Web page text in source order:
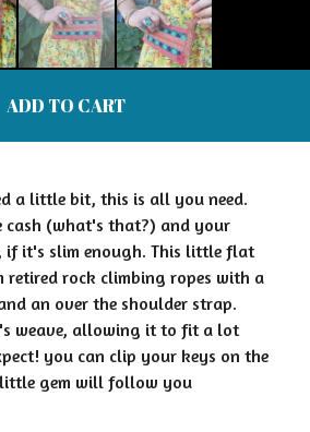
ADD TO CART
a little bit, this is all you need.
cash (what's that?) and your
if it's slim enough. This little flat
retired rock climbing ropes with a
an over the shoulder strap.
weave, allowing it to fit a lot
you can clip your keys on the
gem will follow you